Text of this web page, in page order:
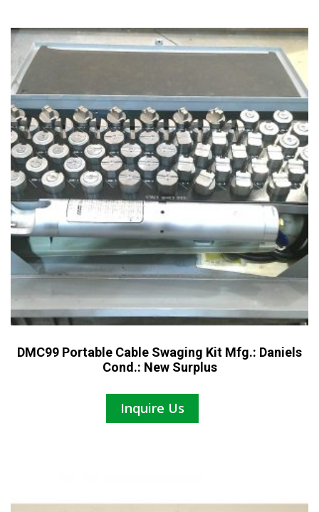
DMC99 Portable Cable Swaging Kit Mfg.: Daniels
Cond.: New Surplus
Inquire Us